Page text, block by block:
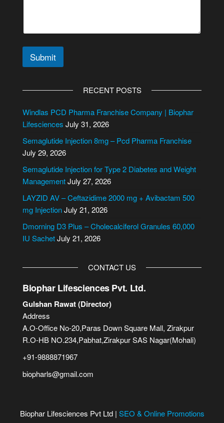
Submit
e
r
a
t
i
v
e
RECENT POSTS
Windlas PCD Pharma Franchise Company | Biophar
Lifesciences July 31, 2026
Semaglutide Injection 8mg – Pcd Pharma Franchise
July 29, 2026
Semaglutide Injection for Type 2 Diabetes and Weight
ManagementJuly 27, 2026
LAYZID AV – Ceftazidime 2000 mg + Avibactam 500
mg InjectionJuly 21, 2026
Dmorning D3 Plus – Cholecalciferol Granules 60,000
IU SachetJuly 21, 2026
CONTACT US
Biophar Lifesciences Pvt. Ltd.
Gulshan Rawat (Director)
Address
A.O-Office No-20,Paras Down Square Mall, Zirakpur
R.O-HB NO.234,Pabhat,Zirakpur SAS Nagar(Mohali)
+91-9888871967
biopharls@gmail.com
Biophar Lifesciences Pvt Ltd | SEO & Online Promotions